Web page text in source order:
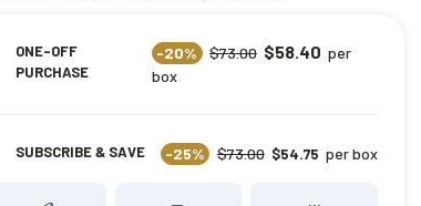
SUBSCRIBE & SAVE -25% $73.00 $54.75 per box
ONE-OFF
PURCHASE
-20% $73.00 $58.40 per
box